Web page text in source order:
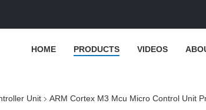
HOME PRODUCTS VIDEOS
Unit ARM Cortex M3 Mcu Micro Control Unit